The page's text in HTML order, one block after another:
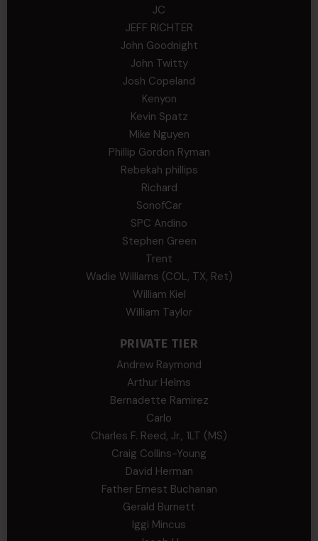
JC
JEFF RICHTER
John Goodnight
John Twitty
Josh Copeland
Kenyon
Kevin Spatz
Mike Nguyen
Phillip Gordon Ryman
Rebekah phillips
Richard
SonofCar
SPC Andino
Stephen Green
Trent
Wadie Williams (COL, TX, Ret)
William Kiel
William Taylor
PRIVATE TIER
Andrew Raymond
Arthur Helms
Bernadette Ramirez
Carlo
Charles F. Reed, Jr., 1LT (MS)
Craig Collins-Young
David Herman
Father Ernest Buchanan
Gerald Burnett
Iggi Mincus